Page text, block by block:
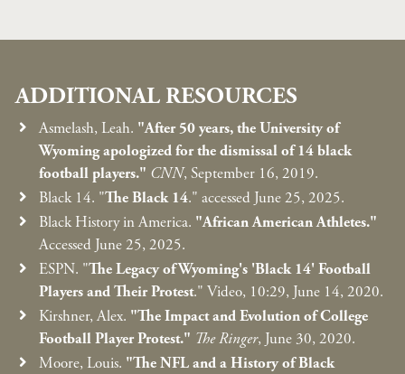
ADDITIONAL RESOURCES
Asmelash, Leah. "After 50 years, the University of
Wyoming apologized for the dismissal of 14 black
football players." CNN, September 16, 2019.
Black 14. "The Black 14." accessed June 25, 2025.
Black History in America. "African American Athletes."
Accessed June 25, 2025.
ESPN. "The Legacy of Wyoming's 'Black 14' Football
Players and Their Protest." Video, 10:29, June 14, 2020.
Kirshner, Alex. "The Impact and Evolution of College
Football Player Protest." The Ringer, June 30, 2020.
Moore, Louis. "The NFL and a History of Black